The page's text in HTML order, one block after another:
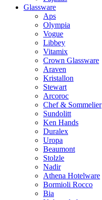
Glassware
Aps
Olympia
Vogue
Libbey
Vitamix
Crown Glassware
Araven
Kristallon
Stewart
Arcoroc
Chef & Sommelier
Sundolitt
Ken Hands
Duralex
Uropa
Beaumont
Stolzle
Nadir
Athena Hotelware
Bormioli Rocco
Bia